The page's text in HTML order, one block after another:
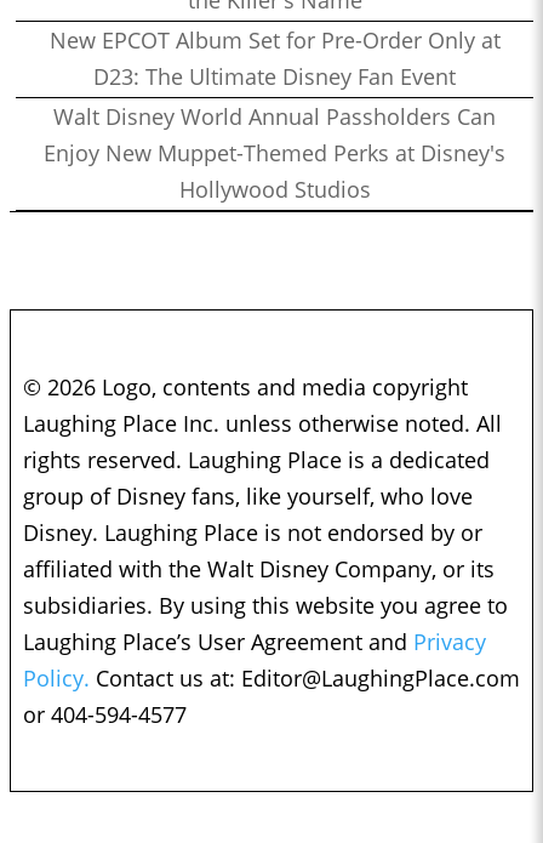
New EPCOT Album Set for Pre-Order Only at
D23: The Ultimate Disney Fan Event
Walt Disney World Annual Passholders Can
Enjoy New Muppet-Themed Perks at Disney's
Hollywood Studios
© 2026 Logo, contents and media copyright
Laughing Place Inc. unless otherwise noted. All
rights reserved. Laughing Place is a dedicated
group of Disney fans, like yourself, who love
Disney. Laughing Place is not endorsed by or
affiliated with the Walt Disney Company, or its
subsidiaries. By using this website you agree to
Laughing Place’s User Agreement and Privacy
Policy. Contact us at: Editor@LaughingPlace.com
or 404-594-4577